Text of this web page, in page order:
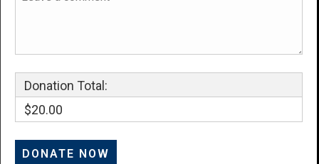
Donation Total:
$20.00